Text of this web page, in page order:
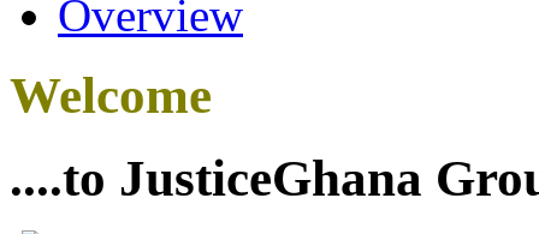
Overview
Welcome
....to JusticeGhana